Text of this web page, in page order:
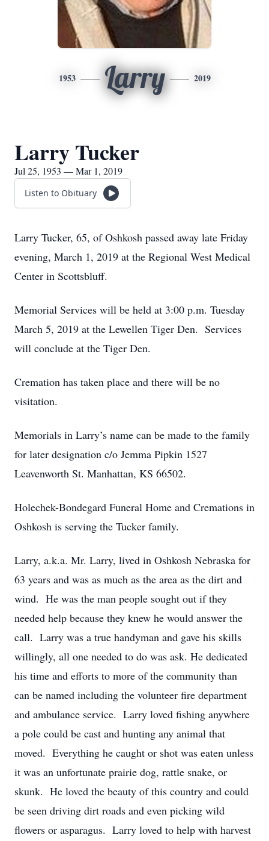
1953 Larry 2019
Larry Tucker
Jul 25, 1953 — Mar 1, 2019
Listen to Obituary
Larry Tucker, 65, of Oshkosh passed away late Friday
evening, March 1, 2019 at the Regional West Medical
Center in Scottsbluff.
Memorial Services will be held at 3:00 p.m. Tuesday
March 5, 2019 at the Lewellen Tiger Den. Services
will conclude at the Tiger Den.
Cremation has taken place and there will be no
visitation.
Memorials in Larry’s name can be made to the family
for later designation c/o Jemma Pipkin 1527
Leavenworth St. Manhattan, KS 66502.
Holechek-Bondegard Funeral Home and Cremations in
Oshkosh is serving the Tucker family.
Larry, a.k.a. Mr. Larry, lived in Oshkosh Nebraska for
63 years and was as much as the area as the dirt and
wind. He was the man people sought out if they
needed help because they knew he would answer the
call. Larry was a true handyman and gave his skills
willingly, all one needed to do was ask. He dedicated
his time and efforts to more of the community than
can be named including the volunteer fire department
and ambulance service. Larry loved fishing anywhere
a pole could be cast and hunting any animal that
moved. Everything he caught or shot was eaten unless
it was an unfortunate prairie dog, rattle snake, or
skunk. He loved the beauty of this country and could
be seen driving dirt roads and even picking wild
flowers or asparagus. Larry loved to help with harvest